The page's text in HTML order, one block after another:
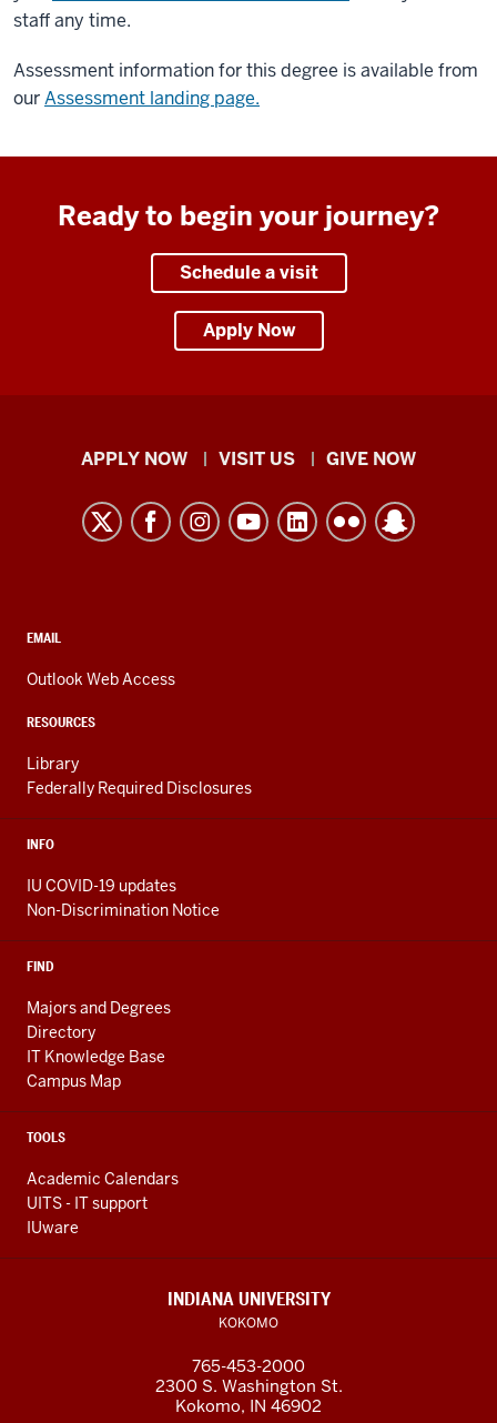
Hall
the
fall
an
appearing
Biology
Katie
Fincher
heard
until
she
appears
on
screen
in
lab
on
campus.
the
extra
footage
of
staff any time.
Assessment information for this degree is available from
ourAssessment landing page.
Ready to begin your journey?
Schedule a visit
Apply Now
Indiana
Kokomo
resources
media
channels
APPLY NOW VISIT US GIVE NOW
CONTACT,
AND
LINKS
EMAIL
Outlook Web Access
RESOURCES
Library
Federally Required Disclosures
INFO
IU COVID-19 updates
Non-Discrimination Notice
FIND
Majors and Degrees
Directory
IT Knowledge Base
Campus Map
TOOLS
Academic Calendars
UITS - IT support
IUware
INDIANA UNIVERSITY
KOKOMO
765-453-2000
2300 S. Washington St.
Kokomo, IN 46902